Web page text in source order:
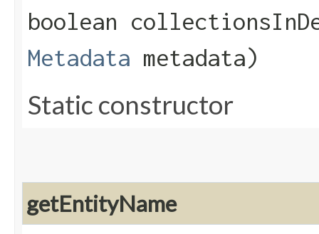
boolean
Metadata metadata)
Static constructor
getEntityName